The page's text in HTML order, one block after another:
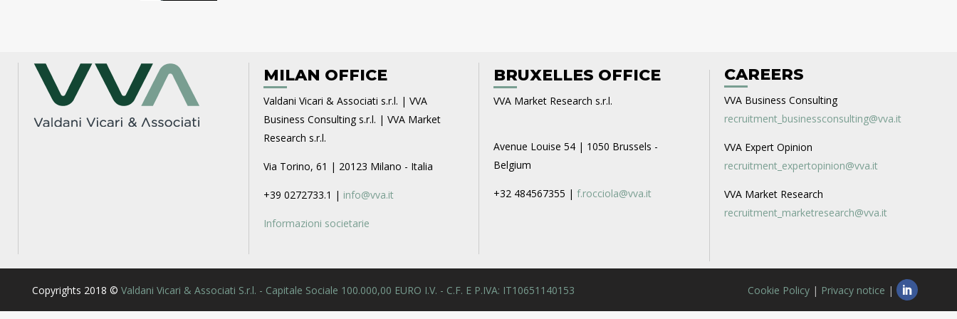
MILAN OFFICE
Valdani Vicari & Associati s.r.l. | VVA
Business Consulting s.r.l. | VVA Market
Research s.r.l.
Via Torino, 61 | 20123 Milano - Italia
+39 0272733.1 | info@vva.it
Informazioni societarie
BRUXELLES OFFICE
VVA Market Research s.r.l.
Avenue Louise 54 | 1050 Brussels -
Belgium
+32 484567355 | f.rocciola@vva.it
CAREERS
VVA Business Consulting
recruitment_businessconsulting@vva.it
VVA Expert Opinion
recruitment_expertopinion@vva.it
VVA Market Research
recruitment_marketresearch@vva.it
Copyrights 2018 © Valdani Vicari & Associati S.r.l. - Capitale Sociale 100.000,00 EURO I.V. - C.F. E P.IVA: IT10651140153 Cookie Policy | Privacy notice |